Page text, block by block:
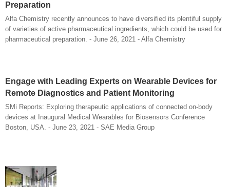
Preparation
Alfa Chemistry recently announces to have diversified its plentiful supply
of varieties of active pharmaceutical ingredients, which could be used for
pharmaceutical preparation. - June 26, 2021 - Alfa Chemistry
Engage with Leading Experts on Wearable Devices for
Remote Diagnostics and Patient Monitoring
SMi Reports: Exploring therapeutic applications of connected on-body
devices at Inaugural Medical Wearables for Biosensors Conference
Boston, USA. - June 23, 2021 - SAE Media Group